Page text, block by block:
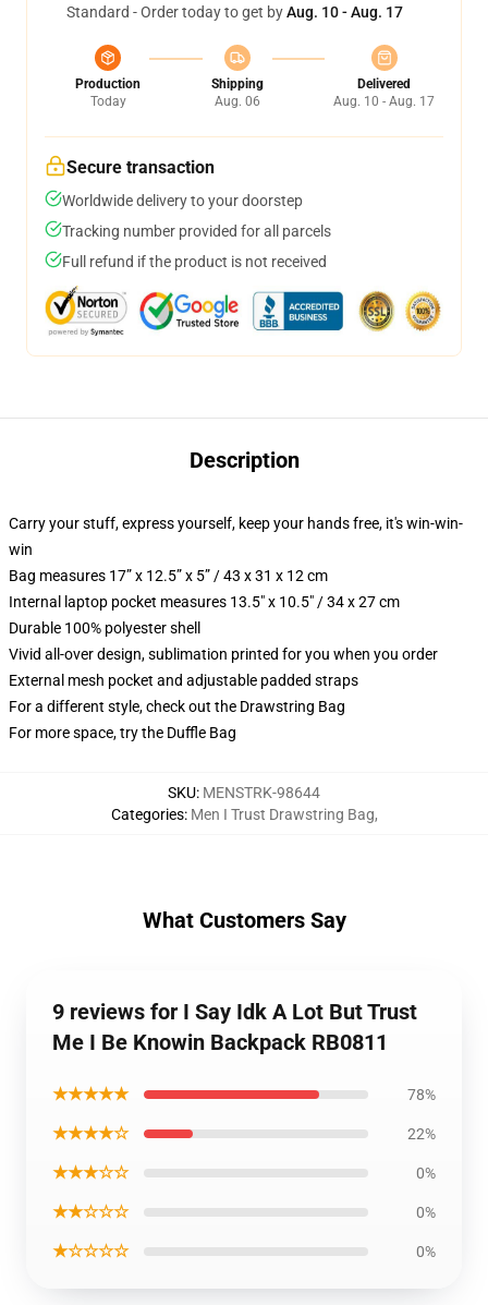
Standard - Order today to get byAug. 10 - Aug. 17
Production
Today
Shipping
Aug. 06
Delivered
Aug. 10 - Aug. 17
Secure transaction
Worldwide delivery to your doorstep
Tracking number provided for all parcels
Full refund if the product is not received
Description
Carry your stuff, express yourself, keep your hands free, it's win-win-
win
Bag measures 17” x 12.5” x 5” / 43 x 31 x 12 cm
Internal laptop pocket measures 13.5" x 10.5" / 34 x 27 cm
Durable 100% polyester shell
Vivid all-over design, sublimation printed for you when you order
External mesh pocket and adjustable padded straps
For a different style, check out the Drawstring Bag
For more space, try the Duffle Bag
SKU: MENSTRK-98644
Categories: Men I Trust Drawstring Bag,
What Customers Say
9 reviews for I Say Idk A Lot But Trust
Me I Be Knowin Backpack RB0811
★★★★★ 78%
★★★★☆ 22%
★★★☆☆ 0%
★★☆☆☆ 0%
★☆☆☆☆ 0%